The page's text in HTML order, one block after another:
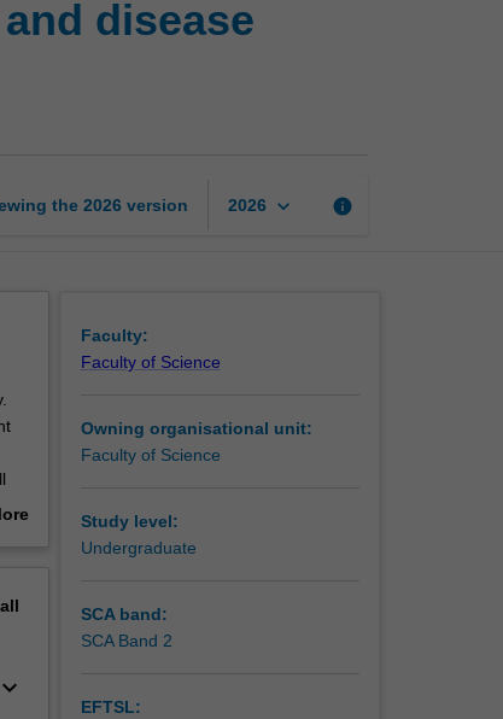
disease
the 2026 version 2026 keyboard_arrow_down info
all
keyboard_arrow_down
Faculty:
Faculty of Science
Owning organisational unit:
Faculty of Science
Study level:
Undergraduate
SCA band:
SCA Band 2
EFTSL: